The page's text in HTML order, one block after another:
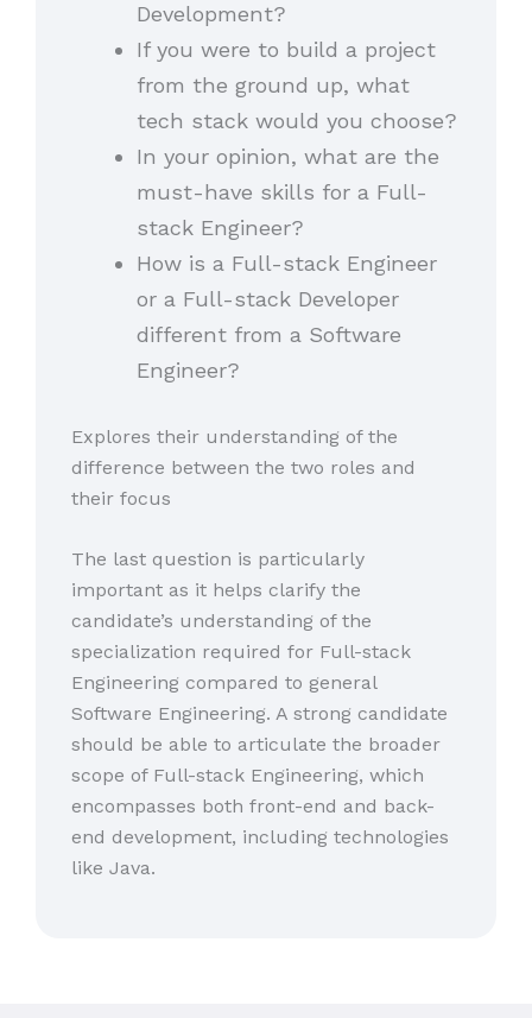
Development?
If you were to build a project
from the ground up, what
tech stack would you choose?
In your opinion, what are the
must-have skills for a Full-
stack Engineer?
How is a Full-stack Engineer
or a Full-stack Developer
different from a Software
Engineer?
Explores their understanding of the
difference between the two roles and
their focus
The last question is particularly
important as it helps clarify the
candidate’s understanding of the
specialization required for Full-stack
Engineering compared to general
Software Engineering. A strong candidate
should be able to articulate the broader
scope of Full-stack Engineering, which
encompasses both front-end and back-
end development, including technologies
like Java.